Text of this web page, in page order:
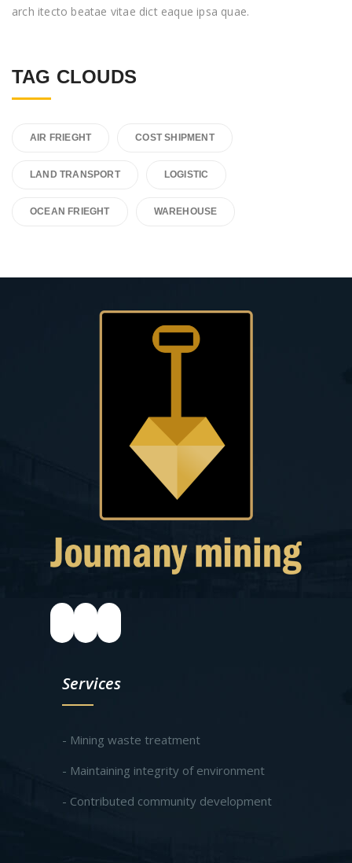
arch itecto beatae vitae dict eaque ipsa quae.
TAG CLOUDS
AIR FRIEGHT COST SHIPMENT
LAND TRANSPORT LOGISTIC
OCEAN FRIEGHT WAREHOUSE
Services
- Mining waste treatment
- Maintaining integrity of environment
- Contributed community development